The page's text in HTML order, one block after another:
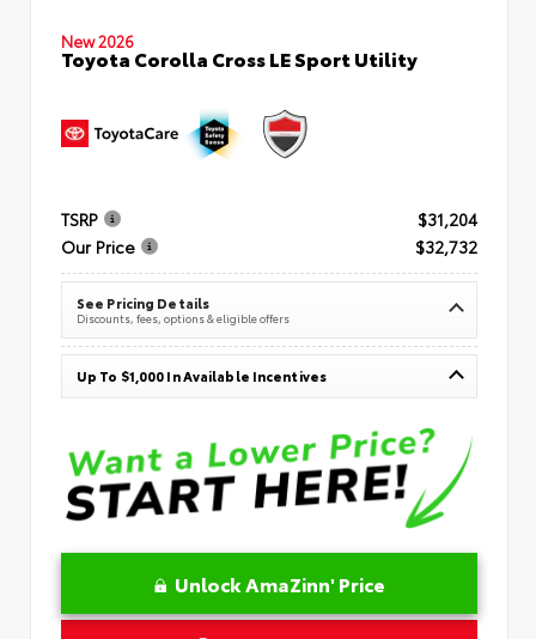
New 2026
Toyota Corolla Cross LE Sport Utility
TSRP
$31,204
Our Price
$32,732
See Pricing Details
Discounts, fees, options & eligible offers
Up To $1,000 In Available Incentives
Unlock AmaZinn' Price